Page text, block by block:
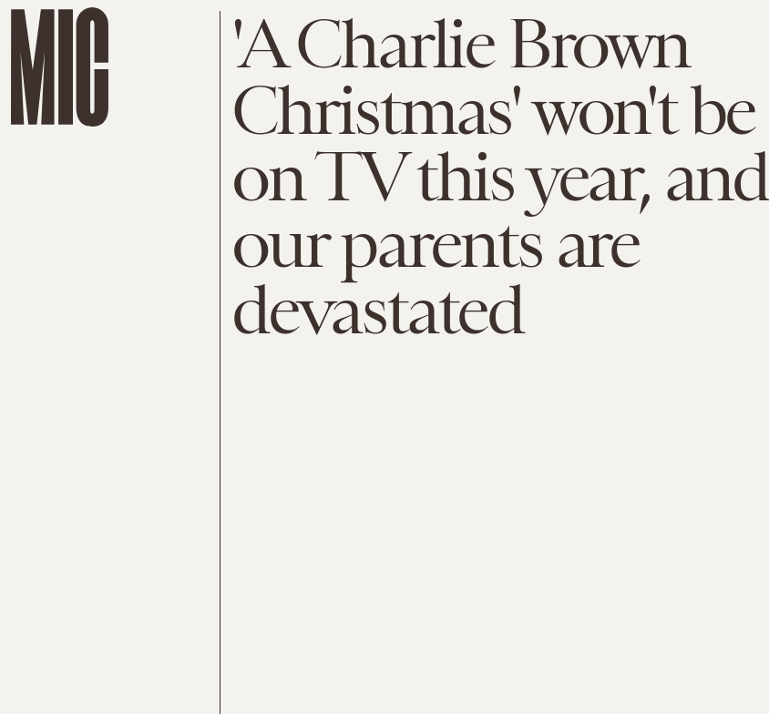
'A Charlie Brown
Christmas' won't be
on TV this year, and
our parents are
devastated